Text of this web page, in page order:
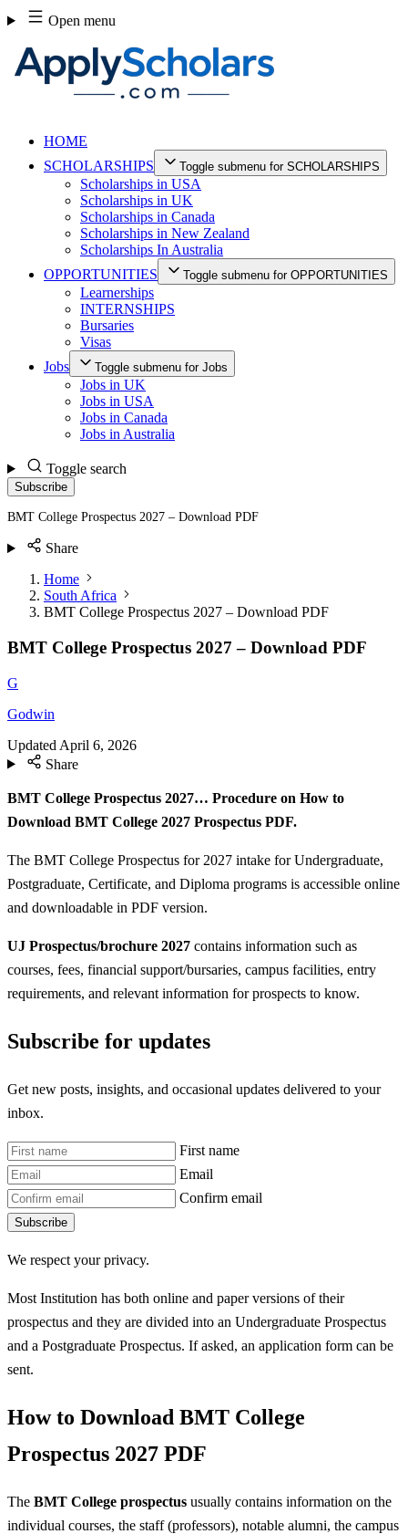
Skip
to
content
Open menu
HOME
SCHOLARSHIPS
Toggle submenu for SCHOLARSHIPS
Scholarships in USA
Scholarships in UK
Scholarships in Canada
Scholarships in New Zealand
Scholarships In Australia
OPPORTUNITIES
Toggle submenu for OPPORTUNITIES
Learnerships
INTERNSHIPS
Bursaries
Visas
Jobs
Toggle submenu for Jobs
Jobs in UK
Jobs in USA
Jobs in Canada
Jobs in Australia
Toggle search
Subscribe
BMT College Prospectus 2027 – Download PDF
Share
Home
South Africa
BMT College Prospectus 2027 – Download PDF
BMT College Prospectus 2027 – Download PDF
G
Godwin
Updated April 6, 2026
Share
BMT College Prospectus 2027… Procedure on How to
Download BMT College 2027 Prospectus PDF.
The BMT College Prospectus for 2027 intake for Undergraduate,
Postgraduate, Certificate, and Diploma programs is accessible online
and downloadable in PDF version.
UJ Prospectus/brochure 2027 contains information such as
courses, fees, financial support/bursaries, campus facilities, entry
requirements, and relevant information for prospects to know.
Subscribe for updates
Get new posts, insights, and occasional updates delivered to your
inbox.
First name
Email
Confirm email
Subscribe
We respect your privacy.
Most Institution has both online and paper versions of their
prospectus and they are divided into an Undergraduate Prospectus
and a Postgraduate Prospectus. If asked, an application form can be
sent.
How to Download BMT College
Prospectus 2027 PDF
The BMT College prospectus usually contains information on the
individual courses, the staff (professors), notable alumni, the campus